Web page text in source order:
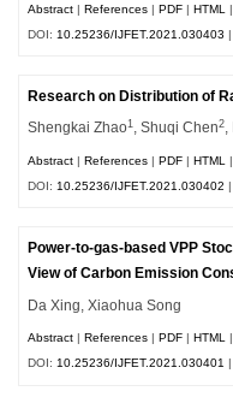
Abstract |References |PDF |HTML
DOI: 10.25236/IJFET.2021.030403
Research on Distribution of
Shengkai Zhao1, Shuqi Chen2,
Abstract |References |PDF |HTML
DOI:10.25236/IJFET.2021.030402
Power-to-gas-based VPP
View of Carbon Emission
Da Xing, Xiaohua Song
Abstract References PDF HTML
DOI:10.25236/IJFET.2021.030401